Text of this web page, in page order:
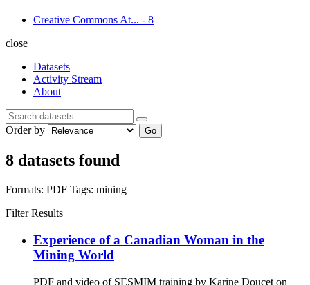
Creative Commons At... - 8
close
Datasets
Activity Stream
About
Order by Go
8 datasets found
Formats: PDF Tags: mining
Filter Results
Experience of a Canadian Woman in the
Mining World
PDF and video of SESMIM training by Karine Doucet on